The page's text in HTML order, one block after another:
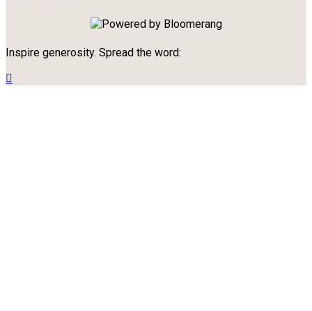
Inspire generosity. Spread the word:
